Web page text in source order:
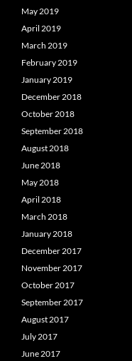
May 2019
April 2019
March 2019
February 2019
January 2019
December 2018
October 2018
September 2018
August 2018
June 2018
May 2018
April 2018
March 2018
January 2018
December 2017
November 2017
October 2017
September 2017
August 2017
July 2017
June 2017